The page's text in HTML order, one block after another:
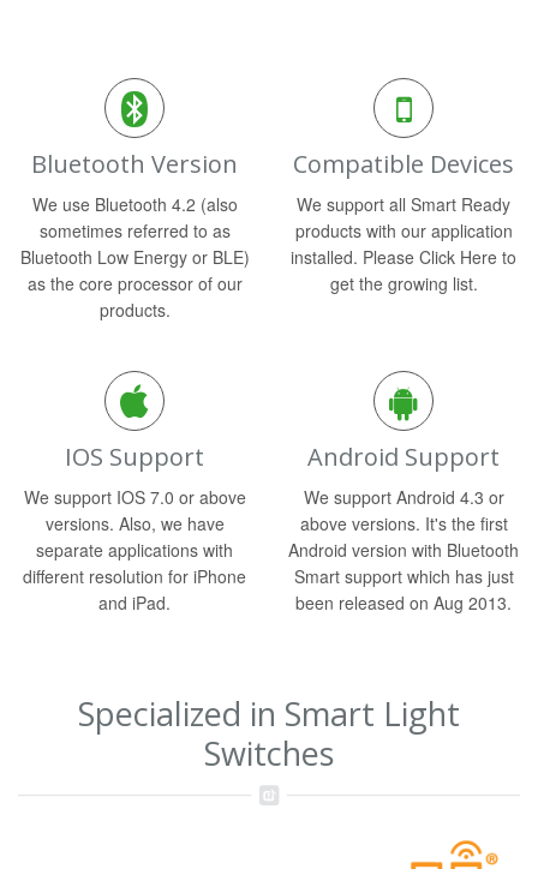
Bluetooth Version
We use Bluetooth 4.2 (also
sometimes referred to as
Bluetooth Low Energy or BLE)
as the core processor of our
products.
Compatible Devices
We support all Smart Ready
products with our application
installed. Please Click Here to
get the growing list.
IOS Support
We support IOS 7.0 or above
versions. Also, we have
separate applications with
different resolution for iPhone
and iPad.
Android Support
We support Android 4.3 or
above versions. It's the first
Android version with Bluetooth
Smart support which has just
been released on Aug 2013.
Specialized in Smart Light
Switches